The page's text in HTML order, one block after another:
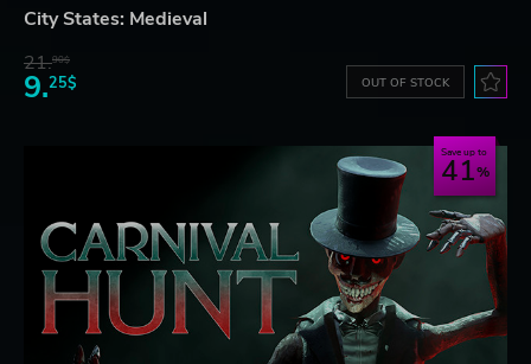
City States: Medieval
21.90$
9.25$ OUT OF STOCK
Save up to
41